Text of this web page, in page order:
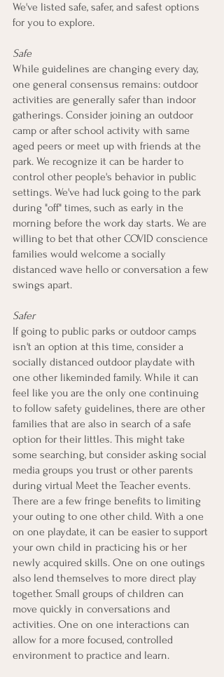
We've listed safe, safer, and safest options
for you to explore.
Safe
While guidelines are changing every day,
one general consensus remains: outdoor
activities are generally safer than indoor
gatherings. Consider joining an outdoor
camp or after school activity with same
aged peers or meet up with friends at the
park. We recognize it can be harder to
control other people's behavior in public
settings. We've had luck going to the park
during "off" times, such as early in the
morning before the work day starts. We are
willing to bet that other COVID conscience
families would welcome a socially
distanced wave hello or conversation a few
swings apart.
Safer
If going to public parks or outdoor camps
isn't an option at this time, consider a
socially distanced outdoor playdate with
one other likeminded family. While it can
feel like you are the only one continuing
to follow safety guidelines, there are other
families that are also in search of a safe
option for their littles. This might take
some searching, but consider asking social
media groups you trust or other parents
during virtual Meet the Teacher events.
There are a few fringe benefits to limiting
your outing to one other child. With a one
on one playdate, it can be easier to support
your own child in practicing his or her
newly acquired skills. One on one outings
also lend themselves to more direct play
together. Small groups of children can
move quickly in conversations and
activities. One on one interactions can
allow for a more focused, controlled
environment to practice and learn.